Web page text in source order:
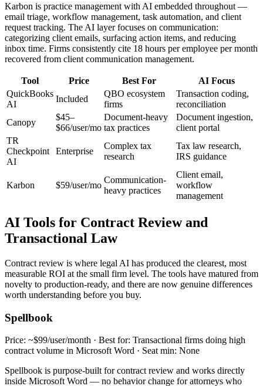
Karbon is practice management with AI embedded throughout —
email triage, workflow management, task automation, and client
request tracking. The AI layer focuses on communication:
categorizing client emails, surfacing action items, and reducing
inbox time. Firms consistently cite 18 hours per employee per month
recovered from client communication management.
Tool Price Best For
AI Focus
QuickBooks
AI
Included
QBO ecosystem
firms
Transaction coding,
reconciliation
Canopy
$45–
$66/user/mo
Document-heavy
tax practices
Document ingestion,
client portal
TR
Checkpoint
AI
Enterprise
Complex tax
research
Tax law research,
IRS guidance
Karbon $59/user/mo
Communication-
heavy practices
Client email,
workflow
management
AI Tools for Contract Review and
Transactional Law
Contract review is where legal AI has produced the clearest, most
measurable ROI at the small firm level. The tools have matured from
novelty to production-ready, and there are now genuine differences
worth understanding before you buy.
Spellbook
Price: ~$99/user/month · Best for: Transactional firms doing high
contract volume in Microsoft Word · Seat min: None
Spellbook is purpose-built for contract review and works directly
inside Microsoft Word — no behavior change for attorneys who